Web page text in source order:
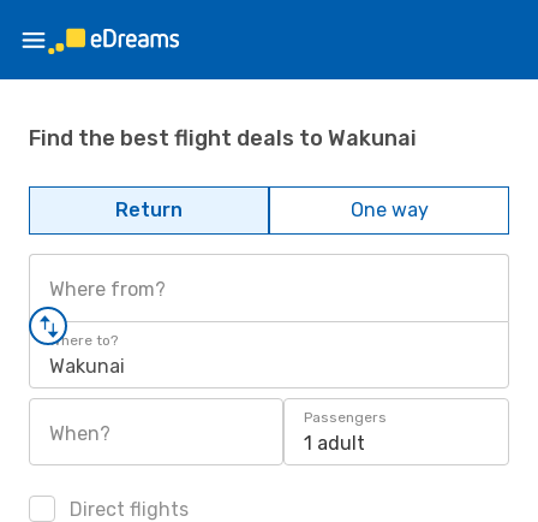
Find the best flight deals to Wakunai
Return One way
Where from?
Where to?
Wakunai
When?
Passengers
1 adult
Direct flights